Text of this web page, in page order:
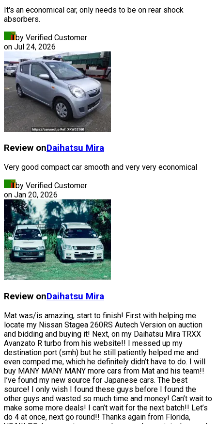
It's an economical car, only needs to be on rear shock
absorbers.
by Verified Customer
on Jul 24, 2026
Review onDaihatsu Mira
Very good compact car smooth and very very economical
by Verified Customer
on Jan 20, 2026
Review onDaihatsu Mira
Mat was/is amazing, start to finish! First with helping me
locate my Nissan Stagea 260RS Autech Version on auction
and bidding and buying it! Next, on my Daihatsu Mira TRXX
Avanzato R turbo from his website!! I messed up my
destination port (smh) but he still patiently helped me and
even comped me, which he definitely didn’t have to do. I will
buy MANY MANY MANY more cars from Mat and his team!!
I’ve found my new source for Japanese cars. The best
source! I only wish I found these guys before I found the
other guys and wasted so much time and money! Can’t wait to
make some more deals! I can’t wait for the next batch!! Let’s
do 4 at once, next go round!! Thanks again from Florida,